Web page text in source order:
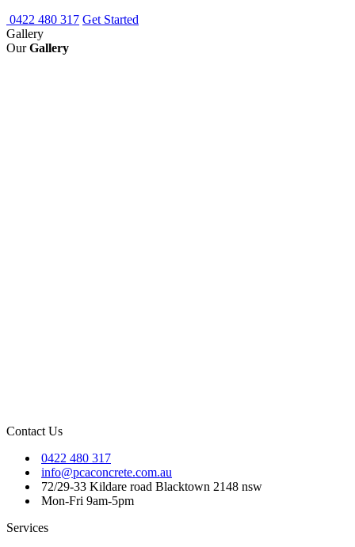
0422 480 317 Get Started
Gallery
OurGallery
Contact Us
0422 480 317
info@pcaconcrete.com.au
72/29-33 Kildare road Blacktown 2148 nsw
Mon-Fri 9am-5pm
Services